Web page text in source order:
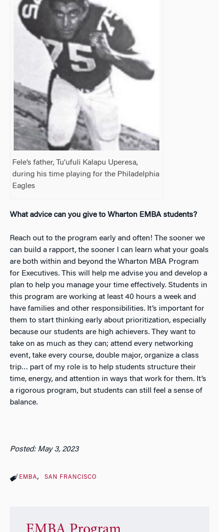
Fele’s father, Tu’ufuli Kalapu Uperesa,
during his time playing for the Philadelphia
Eagles
What advice can you give to Wharton EMBA students?
Reach out to the program early and often! The sooner we
can build a rapport, the sooner I can learn what your goals
are both within and beyond the Wharton MBA Program
for Executives. This will help me advise you and develop a
plan to help you manage your time effectively. Students in
this program are working at least 40 hours a week and
have families and other responsibilities. It’s important for
them to start thinking early about prioritization, especially
because our students are high achievers. They want to
take on as much as they can; attend every networking
event, take every course, double major, organize a class
trip… part of my role is to help students structure their
time, energy, and attention in ways that work for them. It’s
a rigorous program, but students can still feel a sense of
balance.
Posted: May 3, 2023
EMBA SAN FRANCISCO